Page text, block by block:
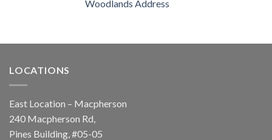
Woodlands Address
LOCATIONS
East Location – Macpherson
240 Macpherson Rd,
Pines Building, #05-05